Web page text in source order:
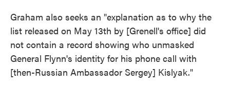
Graham also seeks an "explanation as to why the
list released on May 13th by [Grenell's office] did
not contain a record showing who unmasked
General Flynn's identity for his phone call with
[then-Russian Ambassador Sergey] Kislyak."